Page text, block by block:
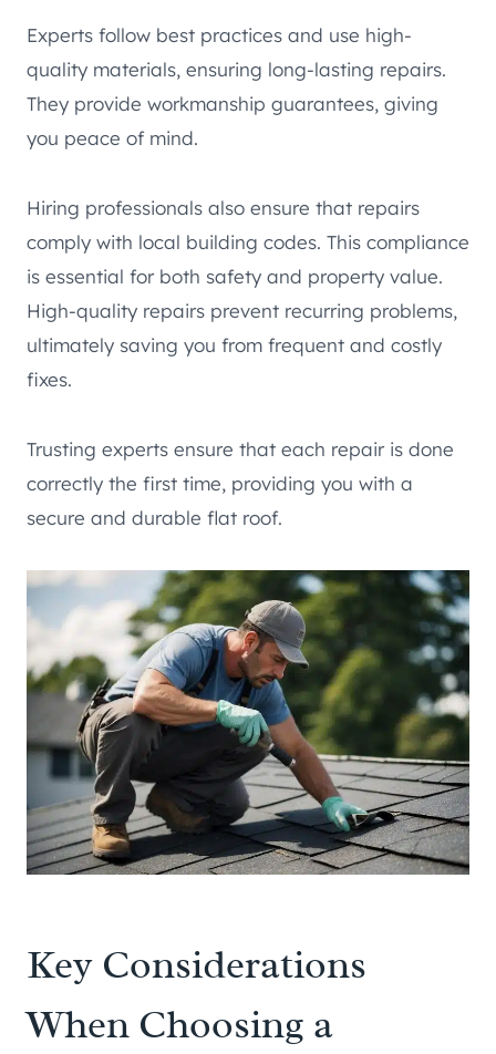
Experts follow best practices and use high-
quality materials, ensuring long-lasting repairs.
They provide workmanship guarantees, giving
you peace of mind.
Hiring professionals also ensure that repairs
comply with local building codes. This compliance
is essential for both safety and property value.
High-quality repairs prevent recurring problems,
ultimately saving you from frequent and costly
fixes.
Trusting experts ensure that each repair is done
correctly the first time, providing you with a
secure and durable flat roof.
Key Considerations
When Choosing a